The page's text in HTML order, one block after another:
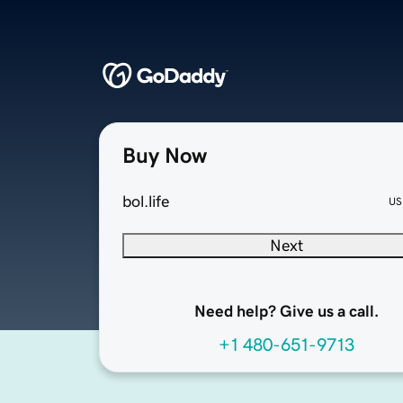
Buy Now
bol.life
Next
Need help? Give us a call.
+1 480-651-9713